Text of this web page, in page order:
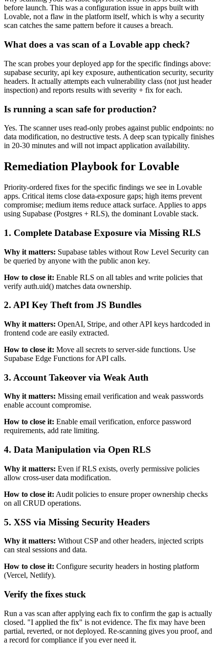
before launch. This was a configuration issue in apps built with
Lovable, not a flaw in the platform itself, which is why a security
scan catches the same pattern before it causes a breach.
What does a vas scan of a Lovable app check?
The scan probes your deployed app for the specific findings above:
supabase security, api key exposure, authentication security, security
headers. It actually attempts each vulnerability class (not just header
inspection) and reports results with severity + fix for each.
Is running a scan safe for production?
Yes. The scanner uses read-only probes against public endpoints: no
data modification, no destructive tests. A deep scan typically finishes
in 20-30 minutes and will not impact application availability.
Remediation Playbook for Lovable
Priority-ordered fixes for the specific findings we see in Lovable
apps. Critical items close data-exposure gaps; high items prevent
compromise; medium items reduce attack surface. Applies to apps
using Supabase (Postgres + RLS), the dominant Lovable stack.
1. Complete Database Exposure via Missing RLS
Why it matters: Supabase tables without Row Level Security can
be queried by anyone with the public anon key.
How to close it: Enable RLS on all tables and write policies that
verify auth.uid() matches data ownership.
2. API Key Theft from JS Bundles
Why it matters: OpenAI, Stripe, and other API keys hardcoded in
frontend code are easily extracted.
How to close it: Move all secrets to server-side functions. Use
Supabase Edge Functions for API calls.
3. Account Takeover via Weak Auth
Why it matters: Missing email verification and weak passwords
enable account compromise.
How to close it: Enable email verification, enforce password
requirements, add rate limiting.
4. Data Manipulation via Open RLS
Why it matters: Even if RLS exists, overly permissive policies
allow cross-user data modification.
How to close it: Audit policies to ensure proper ownership checks
on all CRUD operations.
5. XSS via Missing Security Headers
Why it matters: Without CSP and other headers, injected scripts
can steal sessions and data.
How to close it: Configure security headers in hosting platform
(Vercel, Netlify).
Verify the fixes stuck
Run a vas scan after applying each fix to confirm the gap is actually
closed. "I applied the fix" is not evidence. The fix may have been
partial, reverted, or not deployed. Re-scanning gives you proof, and
a record for compliance if you ever need it.